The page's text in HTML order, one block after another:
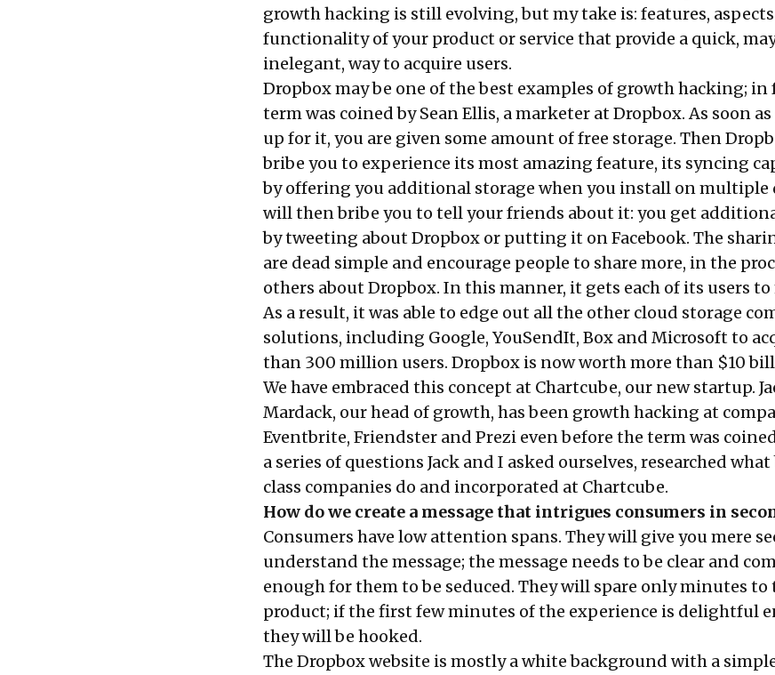
growth hacking is still evolving, but my take is: features,
functionality of your product or service that provide a quick,
inelegant, way to acquire users.
Dropbox may be one of the best examples of growth hacking; in
term was coined by Sean Ellis, a marketer at Dropbox. As soon
up for it, you are given some amount of free storage. Then
bribe you to experience its most amazing feature, its syncing
by offering you additional storage when you install on multiple
will then bribe you to tell your friends about it: you get
by tweeting about Dropbox or putting it on Facebook. The
are dead simple and encourage people to share more, in the
others about Dropbox. In this manner, it gets each of its users
As a result, it was able to edge out all the other cloud storage
solutions, including Google, YouSendIt, Box and Microsoft to
than 300 million users. Dropbox is now worth more than $10
We have embraced this concept at Chartcube, our new startup.
Mardack, our head of growth, has been growth hacking at
Eventbrite, Friendster and Prezi even before the term was
a series of questions Jack and I asked ourselves, researched
class companies do and incorporated at Chartcube.
How do we create a message that intrigues consumers in
Consumers have low attention spans. They will give you mere
understand the message; the message needs to be clear and
enough for them to be seduced. They will spare only minutes to
product; if the first few minutes of the experience is delightful
they will be hooked.
The Dropbox website is mostly a white background with a